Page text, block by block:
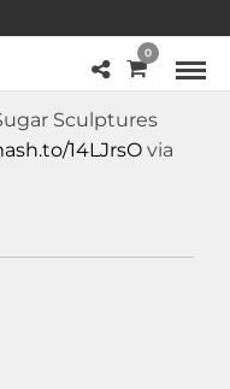
0
Sculptures
14LJrsO via